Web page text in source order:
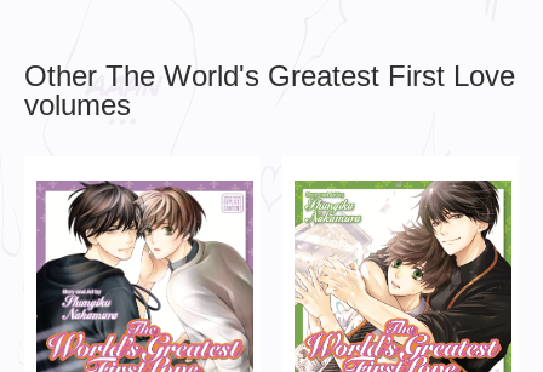
Other The World's Greatest First Love
volumes